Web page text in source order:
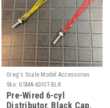
Greg's Scale Model Accessories
Sku: GSMA-6DIST-BLK
Pre-Wired 6-cyl
Distributor, Black Cap,